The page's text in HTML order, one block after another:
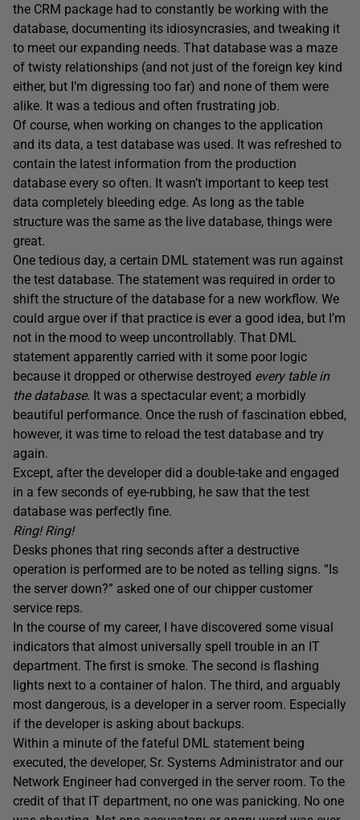
the CRM package had to constantly be working with the
database, documenting its idiosyncrasies, and tweaking it
to meet our expanding needs. That database was a maze
of twisty relationships (and not just of the foreign key kind
either, but I’m digressing too far) and none of them were
alike. It was a tedious and often frustrating job.
Of course, when working on changes to the application
and its data, a test database was used. It was refreshed to
contain the latest information from the production
database every so often. It wasn’t important to keep test
data completely bleeding edge. As long as the table
structure was the same as the live database, things were
great.
One tedious day, a certain DML statement was run against
the test database. The statement was required in order to
shift the structure of the database for a new workflow. We
could argue over if that practice is ever a good idea, but I’m
not in the mood to weep uncontrollably. That DML
statement apparently carried with it some poor logic
because it dropped or otherwise destroyed every table in
the database. It was a spectacular event; a morbidly
beautiful performance. Once the rush of fascination ebbed,
however, it was time to reload the test database and try
again.
Except, after the developer did a double-take and engaged
in a few seconds of eye-rubbing, he saw that the test
database was perfectly fine.
Ring! Ring!
Desks phones that ring seconds after a destructive
operation is performed are to be noted as telling signs. “Is
the server down?” asked one of our chipper customer
service reps.
In the course of my career, I have discovered some visual
indicators that almost universally spell trouble in an IT
department. The first is smoke. The second is flashing
lights next to a container of halon. The third, and arguably
most dangerous, is a developer in a server room. Especially
if the developer is asking about backups.
Within a minute of the fateful DML statement being
executed, the developer, Sr. Systems Administrator and our
Network Engineer had converged in the server room. To the
credit of that IT department, no one was panicking. No one